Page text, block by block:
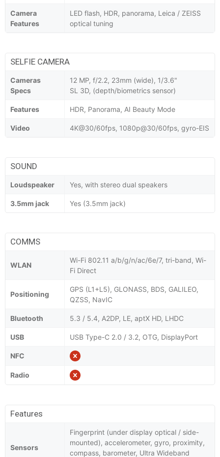
Camera
Features
LED flash, HDR, panorama, Leica / ZEISS
optical tuning
SELFIE CAMERA
Cameras
Specs
12 MP, f/2.2, 23mm (wide), 1/3.6"
SL 3D, (depth/biometrics sensor)
Features HDR, Panorama, AI Beauty Mode
Video 4K@30/60fps, 1080p@30/60fps, gyro-EIS
SOUND
Loudspeaker Yes, with stereo dual speakers
3.5mm jack Yes (3.5mm jack)
COMMS
WLAN
Wi-Fi 802.11 a/b/g/n/ac/6e/7, tri-band, Wi-
Fi Direct
Positioning
GPS (L1+L5), GLONASS, BDS, GALILEO,
QZSS, NavIC
Bluetooth 5.3 / 5.4, A2DP, LE, aptX HD, LHDC
USB USB Type-C 2.0 / 3.2, OTG, DisplayPort
NFC
Radio
Features
Sensors
Fingerprint (under display optical / side-
mounted), accelerometer, gyro, proximity,
compass, barometer, Ultra Wideband